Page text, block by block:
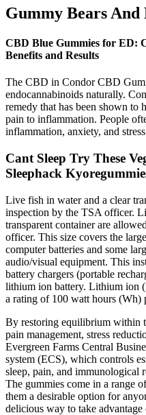
Gummy Bears And
CBD Blue Gummies for ED:
Benefits and Results
The CBD in Condor CBD
endocannabinoids naturally.
remedy that has been shown
pain to inflammation. People
inflammation, anxiety, and
Cant Sleep Try These
Sleephack
Live fish in water and a clear
inspection by the TSA officer.
transparent container are
officer. This size covers the
computer batteries and some
audio/visual equipment. This
battery chargers (portable
lithium ion battery. Lithium ion
a rating of 100 watt hours (Wh)
By restoring equilibrium within
pain management, stress
Evergreen Farms Central
system (ECS), which controls
sleep, pain, and immunological
The gummies come in a range
them a desirable option for
delicious way to take